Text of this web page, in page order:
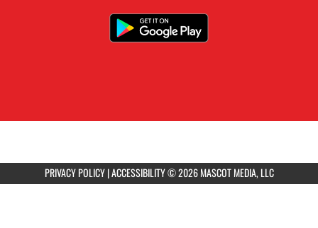
PRIVACY POLICY|ACCESSIBILITY© 2026 MASCOT MEDIA, LLC